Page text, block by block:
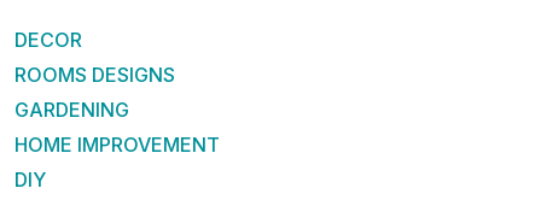
DECOR
ROOMS DESIGNS
GARDENING
HOME IMPROVEMENT
DIY